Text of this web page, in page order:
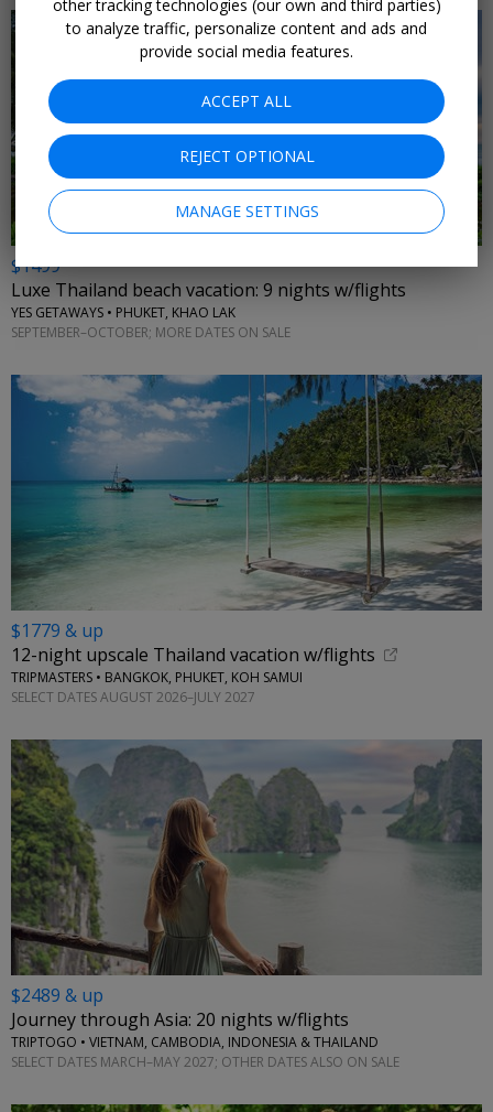
←
$1499
Luxe Thailand beach vacation: 9 nights w/flights
YES GETAWAYS • PHUKET, KHAO LAK
SEPTEMBER–OCTOBER; MORE DATES ON SALE
$1779 & up
12-night upscale Thailand vacation w/flights
TRIPMASTERS • BANGKOK, PHUKET, KOH SAMUI
SELECT DATES AUGUST 2026–JULY 2027
$2489 & up
Journey through Asia: 20 nights w/flights
TRIPTOGO • VIETNAM, CAMBODIA, INDONESIA & THAILAND
SELECT DATES MARCH–MAY 2027; OTHER DATES ALSO ON SALE
other tracking technologies (our own and third parties)
to analyze traffic, personalize content and ads and
provide social media features.
ACCEPT ALL
REJECT OPTIONAL
MANAGE SETTINGS